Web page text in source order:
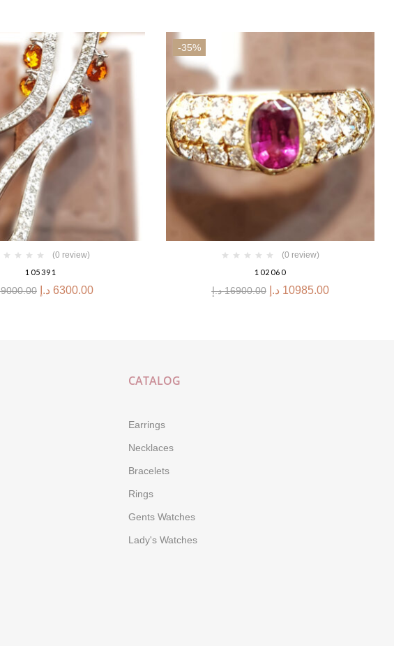
(0 review)
105391
9000.00 6300.00 د.إ
-35%
(0 review)
102060
16900.00 د.إ 10985.00 د.إ
CATALOG
Earrings
Necklaces
Bracelets
Rings
Gents Watches
Lady's Watches